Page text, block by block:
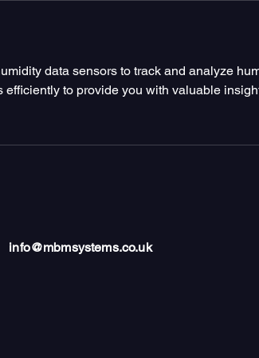
data sensors to track and analyze
efficiently to provide you with valuable
info@mbmsystems.co.uk